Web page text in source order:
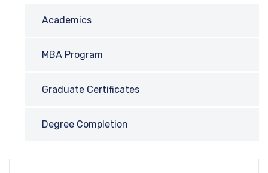
Academics
MBA Program
Graduate Certificates
Degree Completion